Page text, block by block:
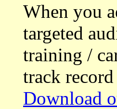
When you
targeted
training /
track
Download